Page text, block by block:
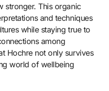
stronger. This organic
and techniques
while staying true to
among
Hochre not only survives
world of wellbeing